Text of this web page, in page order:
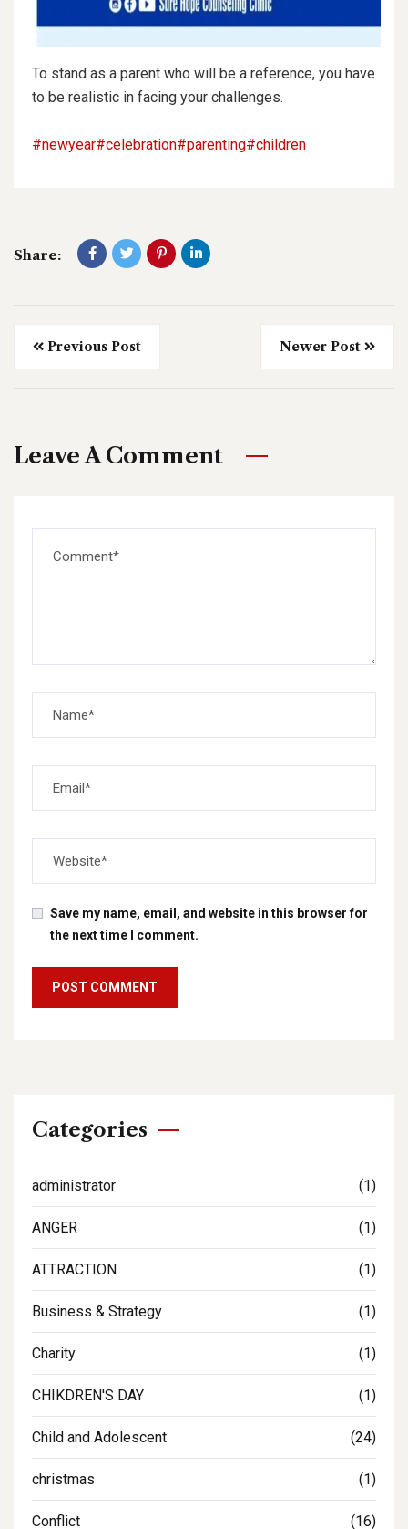
To stand as a parent who will be a reference, you have
to be realistic in facing your challenges.
#newyear#celebration#parenting#children
Share:
Previous Post Newer Post
Leave A Comment
Save my name, email, and website in this browser for
the next time I comment.
Categories
administrator (1)
ANGER (1)
ATTRACTION (1)
Business & Strategy (1)
Charity (1)
CHIKDREN'S DAY (1)
Child and Adolescent (24)
christmas (1)
Conflict (16)